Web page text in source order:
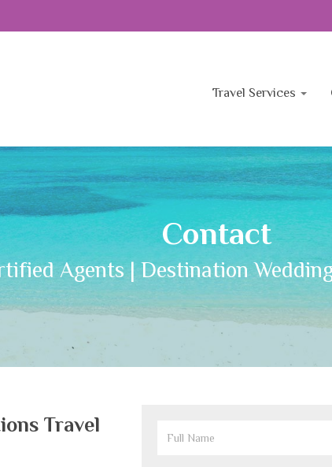
Travel Services
Contact
Agents | Destination
Travel
Full